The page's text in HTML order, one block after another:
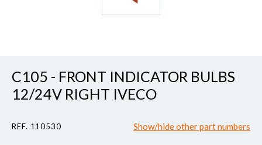
C105 - FRONT INDICATOR BULBS
12/24V RIGHT IVECO
REF. 110530 Show/hide other part numbers